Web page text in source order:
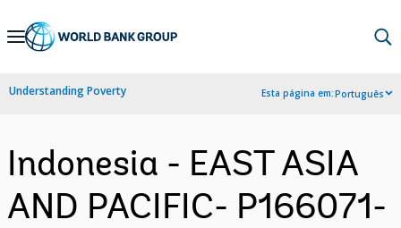
Skip
Navigation
Understanding Poverty Esta página em:Português
Indonesia - EAST ASIA
AND PACIFIC- P166071-